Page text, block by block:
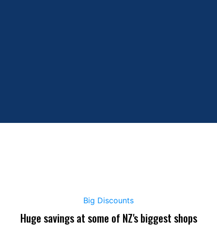
Big Discounts
Huge savings at some of NZ's biggest shops